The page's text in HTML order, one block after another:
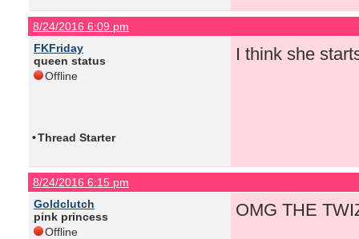
8/24/2016 6:09 pm
FKFriday
queen status
Offline
I think she
•Thread Starter
8/24/2016 6:15 pm
Goldclutch
pink princess
Offline
OMG THE